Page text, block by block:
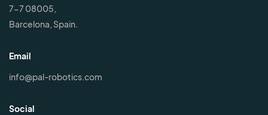
7-7 08005,
Barcelona, Spain.
Email
info@pal-robotics.com
Social